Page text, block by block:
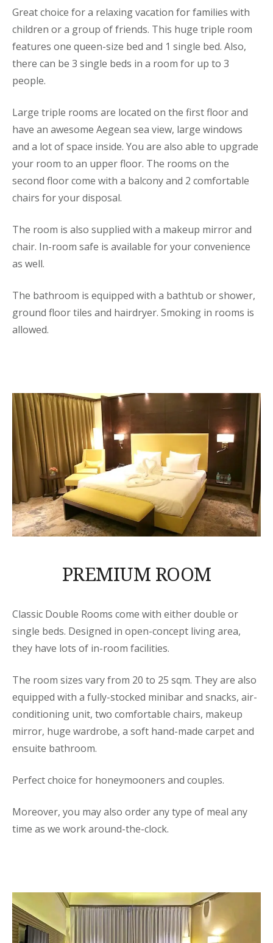
Great choice for a relaxing vacation for families with
children or a group of friends. This huge triple room
features one queen-size bed and 1 single bed. Also,
there can be 3 single beds in a room for up to 3
people.
Large triple rooms are located on the first floor and
have an awesome Aegean sea view, large windows
and a lot of space inside. You are also able to upgrade
your room to an upper floor. The rooms on the
second floor come with a balcony and 2 comfortable
chairs for your disposal.
The room is also supplied with a makeup mirror and
chair. In-room safe is available for your convenience
as well.
The bathroom is equipped with a bathtub or shower,
ground floor tiles and hairdryer. Smoking in rooms is
allowed.
PREMIUM ROOM
Classic Double Rooms come with either double or
single beds. Designed in open-concept living area,
they have lots of in-room facilities.
The room sizes vary from 20 to 25 sqm. They are also
equipped with a fully-stocked minibar and snacks, air-
conditioning unit, two comfortable chairs, makeup
mirror, huge wardrobe, a soft hand-made carpet and
ensuite bathroom.
Perfect choice for honeymooners and couples.
Moreover, you may also order any type of meal any
time as we work around-the-clock.